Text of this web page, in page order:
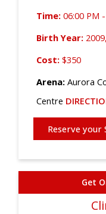
Time: 06:00 PM
Birth Year:
Cost:$350
Arena:Aurora
Centre
Reserve your
Get